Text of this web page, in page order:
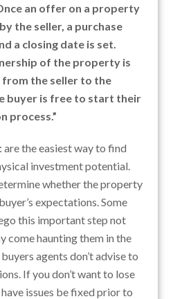
an offer on a property
the seller, a purchase
a closing date is set.
of the property is
the seller to the
buyer is free to start their
process.”
: are the easiest way to find
investment potential.
whether the property
expectations. Some
this important step not
come haunting them in the
agents don’t advise to
If you don’t want to lose
issues be fixed prior to